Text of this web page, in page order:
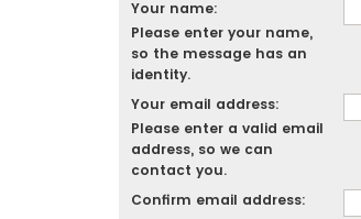
Your name:
Please enter your name,
so the message has an
identity.
Your email address:
Please enter a valid email
address, so we can
contact you.
Confirm email address: